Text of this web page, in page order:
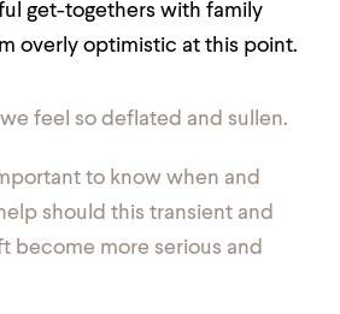
get-togethers with family
overly optimistic at this point.
feel so deflated and sullen.
to know when and
should this transient and
become more serious and